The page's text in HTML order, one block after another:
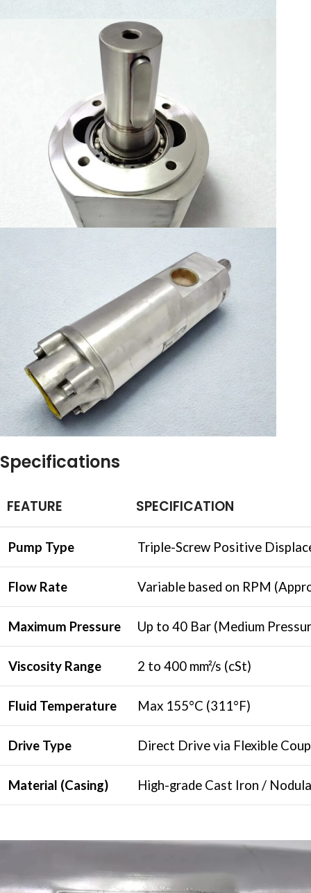
Specifications
FEATURE SPECIFICATION
Pump Type Triple-Screw Positive
Flow Rate Variable based on RPM
Maximum Pressure Up to 40 Bar (Medium
Viscosity Range 2 to 400 mm²/s (cSt)
Fluid Temperature Max 155°C (311°F)
Drive Type Direct Drive via Flexible
Material (Casing) High-grade Cast Iron /